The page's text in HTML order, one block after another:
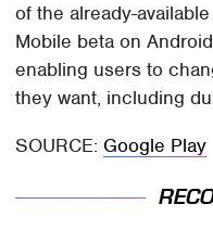
of the already-
Mobile beta on
enabling users to
they want, including
SOURCE: Google Play